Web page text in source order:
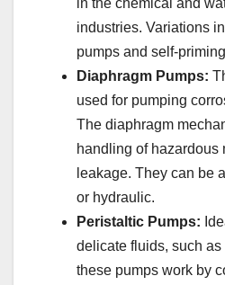
industries. Variations
pumps and self-
Diaphragm Pumps:
used for pumping
The diaphragm
handling of hazardous
leakage. They can be
or hydraulic.
Peristaltic Pumps:
delicate fluids, such
these pumps work by